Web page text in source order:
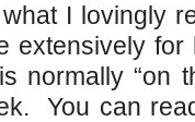
I lovingly
extensively for
normally “on
You can